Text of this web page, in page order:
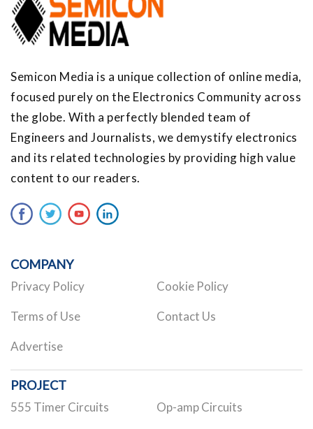
Semicon Media is a unique collection of online media,
focused purely on the Electronics Community across
the globe. With a perfectly blended team of
Engineers and Journalists, we demystify electronics
and its related technologies by providing high value
content to our readers.
COMPANY
Privacy Policy Cookie Policy
Terms of Use Contact Us
Advertise
PROJECT
555 Timer Circuits Op-amp Circuits